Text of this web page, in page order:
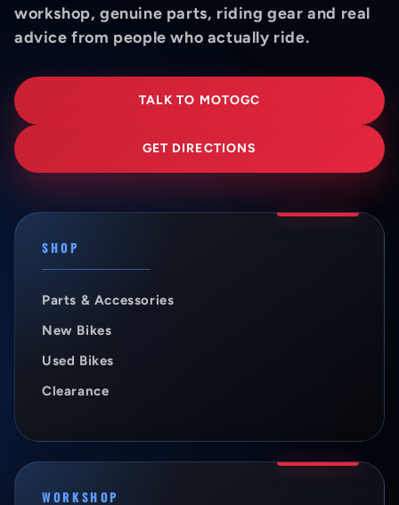
workshop, genuine parts, riding gear and real
advice from people who actually ride.
TALK TO MOTOGC
GET DIRECTIONS
SHOP
Parts & Accessories
New Bikes
Used Bikes
Clearance
WORKSHOP